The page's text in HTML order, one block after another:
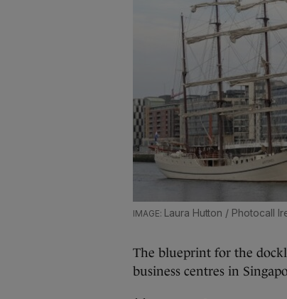
Laura Hutton / Photocall
The blueprint for the
business centres in